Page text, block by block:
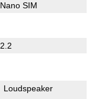
Nano SIM
2.2
Loudspeaker